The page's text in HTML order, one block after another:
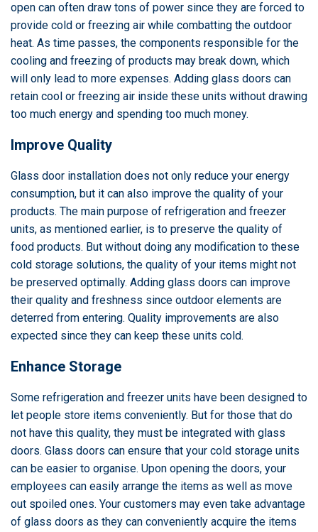
open can often draw tons of power since they are forced to
provide cold or freezing air while combatting the outdoor
heat. As time passes, the components responsible for the
cooling and freezing of products may break down, which
will only lead to more expenses. Adding glass doors can
retain cool or freezing air inside these units without drawing
too much energy and spending too much money.
Improve Quality
Glass door installation does not only reduce your energy
consumption, but it can also improve the quality of your
products. The main purpose of refrigeration and freezer
units, as mentioned earlier, is to preserve the quality of
food products. But without doing any modification to these
cold storage solutions, the quality of your items might not
be preserved optimally. Adding glass doors can improve
their quality and freshness since outdoor elements are
deterred from entering. Quality improvements are also
expected since they can keep these units cold.
Enhance Storage
Some refrigeration and freezer units have been designed to
let people store items conveniently. But for those that do
not have this quality, they must be integrated with glass
doors. Glass doors can ensure that your cold storage units
can be easier to organise. Upon opening the doors, your
employees can easily arrange the items as well as move
out spoiled ones. Your customers may even take advantage
of glass doors as they can conveniently acquire the items